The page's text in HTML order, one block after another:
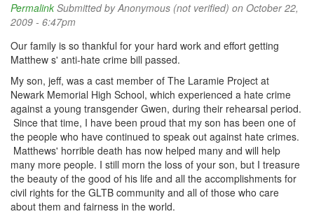
Permalink Submitted byAnonymous (not verified) on October 22,
2009 - 6:47pm
Our family is so thankful for your hard work and effort getting
Matthew s' anti-hate crime bill passed.
My son, jeff, was a cast member of The Laramie Project at
Newark Memorial High School, which experienced a hate crime
against a young transgender Gwen, during their rehearsal period.
Since that time, I have been proud that my son has been one of
the people who have continued to speak out against hate crimes.
Matthews' horrible death has now helped many and will help
many more people. I still morn the loss of your son, but I treasure
the beauty of the good of his life and all the accomplishments for
civil rights for the GLTB community and all of those who care
about them and fairness in the world.